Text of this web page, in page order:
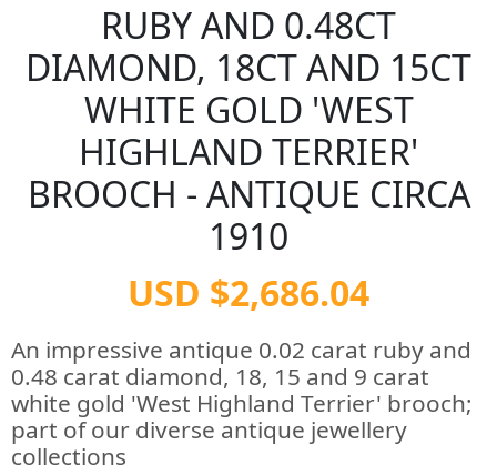
RUBY AND 0.48CT
DIAMOND, 18CT AND 15CT
WHITE GOLD 'WEST
HIGHLAND TERRIER'
BROOCH - ANTIQUE CIRCA
1910
USD $2,686.04
An impressive antique 0.02 carat ruby and
0.48 carat diamond, 18, 15 and 9 carat
white gold 'West Highland Terrier' brooch;
part of our diverse antique jewellery
collections